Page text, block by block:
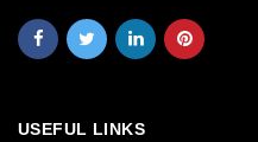
USEFUL LINKS